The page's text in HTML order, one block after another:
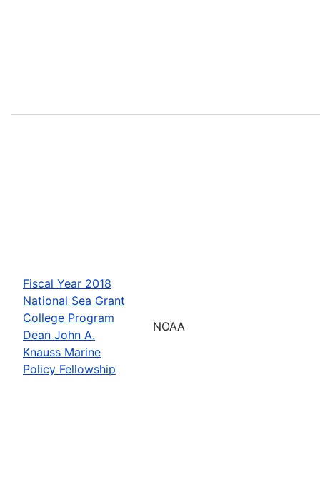
Fiscal Year 2018
National Sea Grant
College Program
Dean John A.
Knauss Marine
Policy Fellowship
NOAA